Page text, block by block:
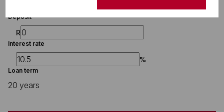
Deposit
R
Interest rate
%
Loan term
20 years